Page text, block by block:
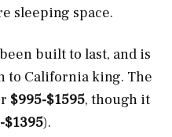
sleeping space.
built to last, and is
to California king. The
$995-$1595, though it
$1395).